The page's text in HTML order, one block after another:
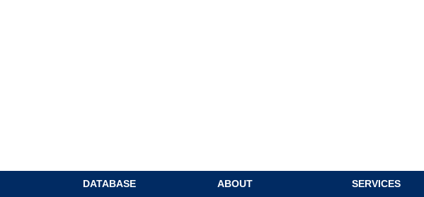
DATABASE ABOUT SERVICES